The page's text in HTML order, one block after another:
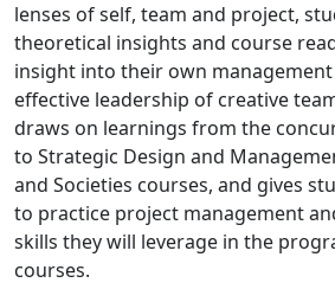
lenses of self, team and project,
theoretical insights and course
insight into their own
effective leadership of creative
draws on learnings from the
to Strategic Design and
and Societies courses, and gives
to practice project management
skills they will leverage in the
courses.